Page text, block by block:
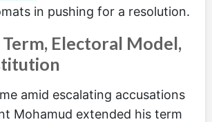
in pushing for a resolution.
Electoral Model,
amid escalating accusations
Mohamud extended his term